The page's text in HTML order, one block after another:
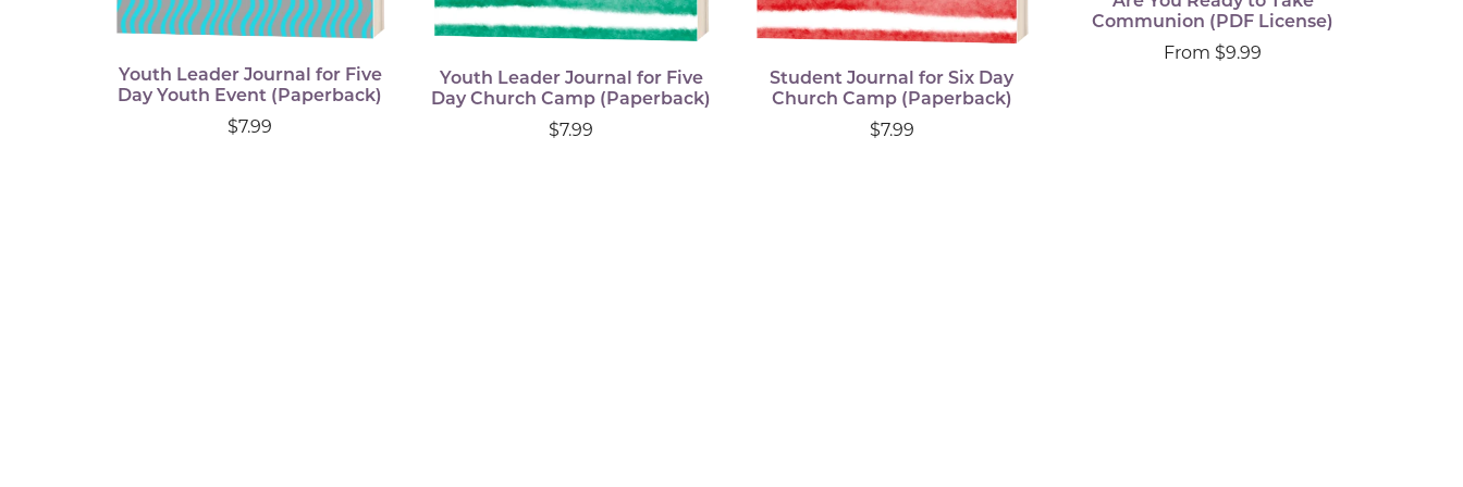
Youth Leader Journal for Five
Day Youth Event (Paperback)
$7.99
Youth Leader Journal for Five
Day Church Camp (Paperback)
$7.99
Student Journal for Six Day
Church Camp (Paperback)
$7.99
Communion (PDF License)
From $9.99